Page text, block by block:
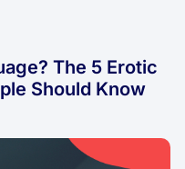
The 5 Erotic
Should Know